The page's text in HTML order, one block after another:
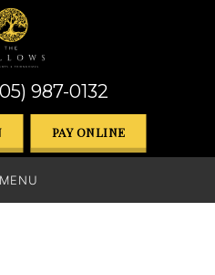
987-0132
PAY ONLINE
MENU